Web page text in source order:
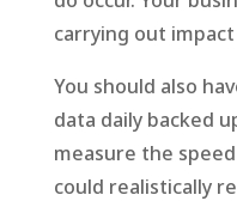
carrying out
You should also
data daily backed
measure the
could realistically